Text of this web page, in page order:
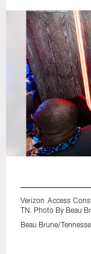
Verizon Access
TN. Photo By Beau
Beau Brune/